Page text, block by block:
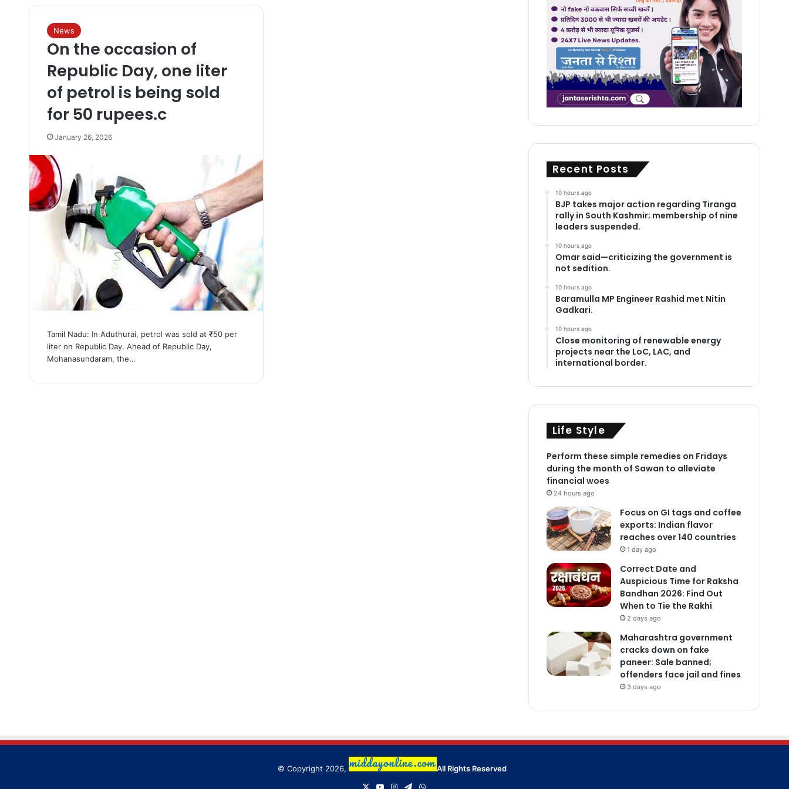
News
On the occasion of
Republic Day, one liter
of petrol is being sold
for 50 rupees.c
January 26, 2026
Tamil Nadu: In Aduthurai, petrol was sold at ₹50 per
liter on Republic Day. Ahead of Republic Day,
Mohanasundaram, the…
Recent Posts
10 hours ago
BJP takes major action regarding Tiranga
rally in South Kashmir; membership of nine
leaders suspended.
10 hours ago
Omar said—criticizing the government is
not sedition.
10 hours ago
Baramulla MP Engineer Rashid met Nitin
Gadkari.
10 hours ago
Close monitoring of renewable energy
projects near the LoC, LAC, and
international border.
Life Style
Perform these simple remedies on Fridays
during the month of Sawan to alleviate
financial woes
24 hours ago
Focus on GI tags and coffee
exports: Indian flavor
reaches over 140 countries
1 day ago
Correct Date and
Auspicious Time for Raksha
Bandhan 2026: Find Out
When to Tie the Rakhi
2 days ago
Maharashtra government
cracks down on fake
paneer: Sale banned;
offenders face jail and fines
3 days ago
© Copyright 2026,
All Rights Reserved
YouTubeInstagram
TelegramWhatsApp